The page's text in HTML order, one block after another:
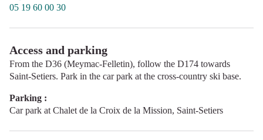
05 19 60 00 30
Access and parking
From the D36 (Meymac-Felletin), follow the D174 towards
Saint-Setiers. Park in the car park at the cross-country ski base.
Parking :
Car park at Chalet de la Croix de la Mission, Saint-Setiers